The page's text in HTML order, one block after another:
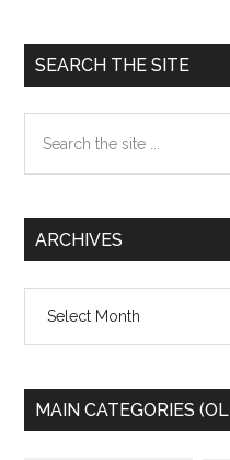
Primary
Sidebar
SEARCH THE SITE
the
ARCHIVES
MAIN CATEGORIES